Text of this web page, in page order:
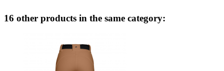
16 other products in the same category: